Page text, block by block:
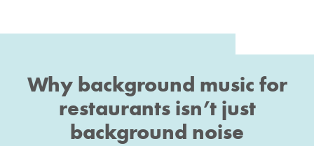
Why background music for
restaurants isn’t just
background noise